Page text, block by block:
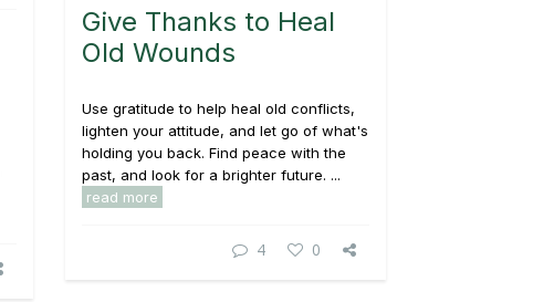
Give Thanks to Heal
Old Wounds
Use gratitude to help heal old conflicts,
lighten your attitude, and let go of what's
holding you back. Find peace with the
past, and look for a brighter future. ...
read more
4 0